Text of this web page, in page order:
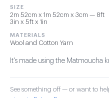
SIZE
2m 52cm x 1m 52cm x 3cm — 8ft
3in x 5ft x 1in
MATERIALS
Wool and Cotton Yarn
It's made using the Matmoucha
See something off — or want to